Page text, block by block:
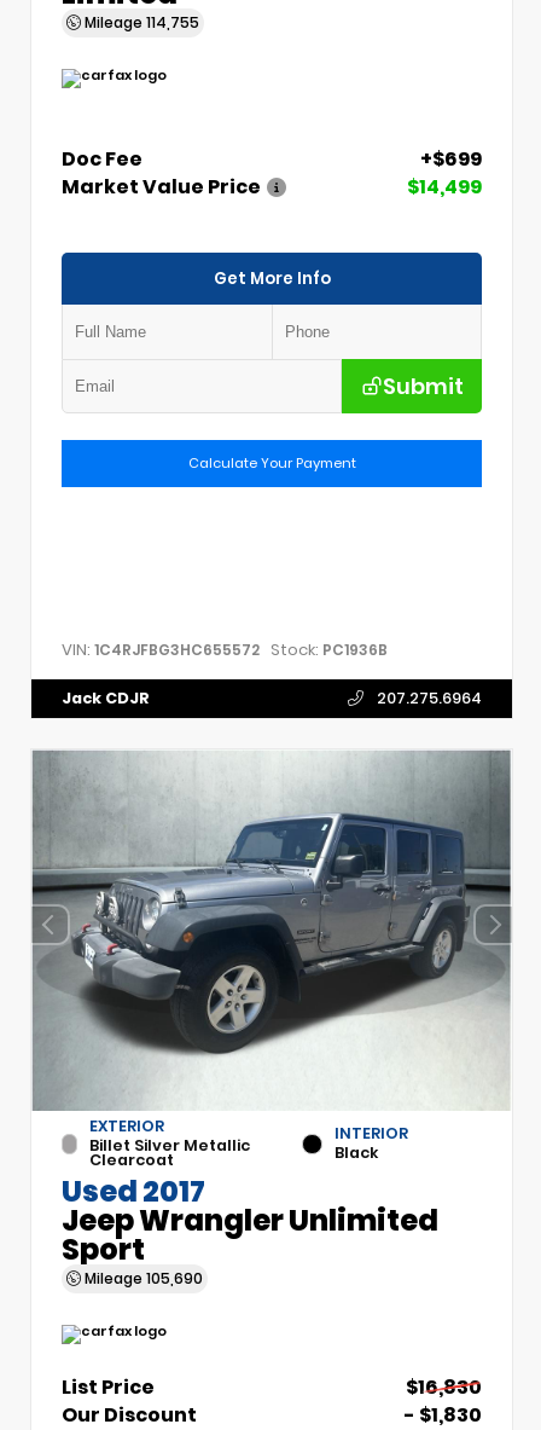
Mileage 114,755
Doc Fee
+$699
Market Value Price
$14,499
Get More Info
Submit
Calculate Your Payment
VIN: 1C4RJFBG3HC655572 Stock: PC1936B
Jack CDJR 207.275.6964
EXTERIOR
Billet Silver Metallic
Clearcoat
INTERIOR
Black
Used 2017
Jeep Wrangler Unlimited
Sport
Mileage 105,690
List Price
$16,830
Our Discount
- $1,830